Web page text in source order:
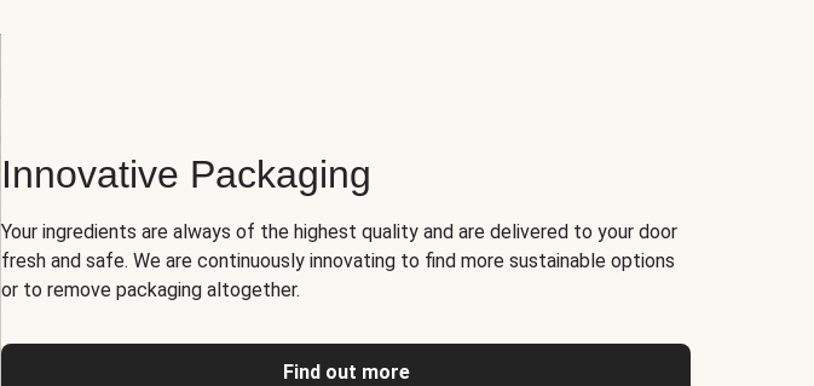
Innovative Packaging
Your ingredients are always of the highest quality and are delivered to your door
fresh and safe. We are continuously innovating to find more sustainable options
or to remove packaging altogether.
Find out more